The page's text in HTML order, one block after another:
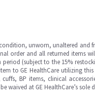
unworn, unaltered and
order and all returned items
(subject to the 15%
to GE HealthCare utilizing
BP items, clinical
waived at GE HealthCare’s sole